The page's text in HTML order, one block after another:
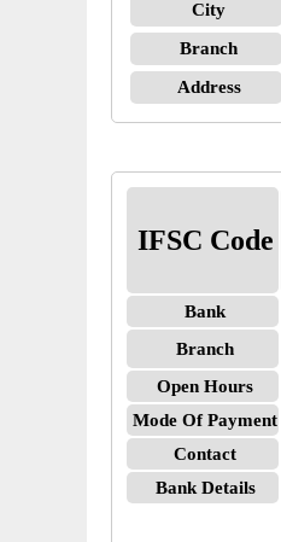
City
Branch
Address
IFSC Code
Bank
Branch
Open Hours
Mode Of Payment
Contact
Bank Details